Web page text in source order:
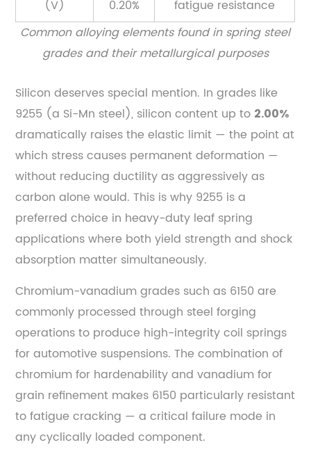
—
High-
Carbon
Springs
3.2
5160
—
The
Automotive
Leaf
Spring
Standard
3.3
—
Heavy-
Duty
Suspension
and
Off-
Road
Applications
3.4
(V)
0.20%
fatigue resistance
Common alloying elements found in spring steel
grades and their metallurgical purposes
Silicon deserves special mention. In grades like
9255 (a Si-Mn steel), silicon content up to 2.00%
dramatically raises the elastic limit — the point at
which stress causes permanent deformation —
without reducing ductility as aggressively as
carbon alone would. This is why 9255 is a
preferred choice in heavy-duty leaf spring
applications where both yield strength and shock
absorption matter simultaneously.
Chromium-vanadium grades such as 6150 are
commonly processed through steel forging
operations to produce high-integrity coil springs
for automotive suspensions. The combination of
chromium for hardenability and vanadium for
grain refinement makes 6150 particularly resistant
to fatigue cracking — a critical failure mode in
any cyclically loaded component.